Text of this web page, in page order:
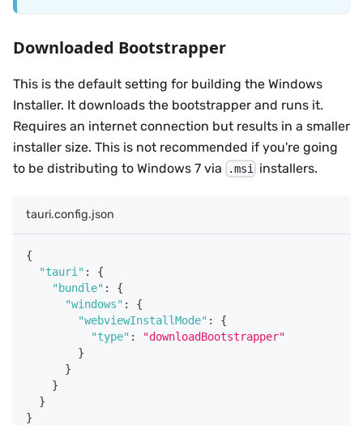
Downloaded Bootstrapper
This is the default setting for building the Windows
Installer. It downloads the bootstrapper and runs it.
Requires an internet connection but results in a smaller
installer size. This is not recommended if you're going
to be distributing to Windows 7 via
.msi installers.
tauri.config.json
{
"tauri" :
{
"bundle" :
{
"windows" :
{
"webviewInstallMode" :
{
"type" :
"downloadBootstrapper"
}
}
}
}
}